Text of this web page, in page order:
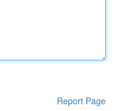
Report Page